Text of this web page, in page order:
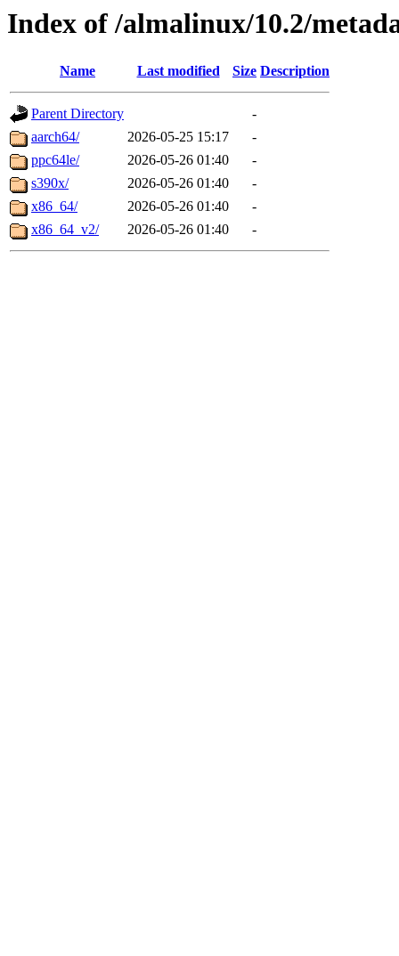
Index of /almalinux/10.2/
Name Last modified Size Description
Parent Directory
-
aarch64/
2026-05-25 15:17
-
ppc64le/
2026-05-26 01:40
-
s390x/
2026-05-26 01:40
-
x86_64/
2026-05-26 01:40
-
x86_64_v2/
2026-05-26 01:40 -